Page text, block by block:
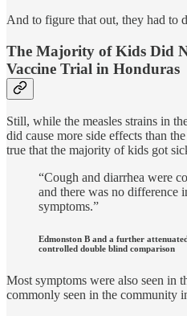
And to figure that out, they had
The Majority of Kids Did
Vaccine Trial in Honduras
Still, while the measles strains in
did cause more side effects than
true that the majority of kids got
“Cough and diarrhea were
and there was no difference
symptoms.”
Edmonston B and a further
controlled double blind comparison
Most symptoms were also seen in
commonly seen in the community